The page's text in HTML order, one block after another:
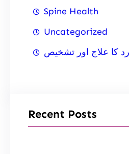
Spine Health
Uncategorized
کا علاج اور تشخیص
Recent Posts